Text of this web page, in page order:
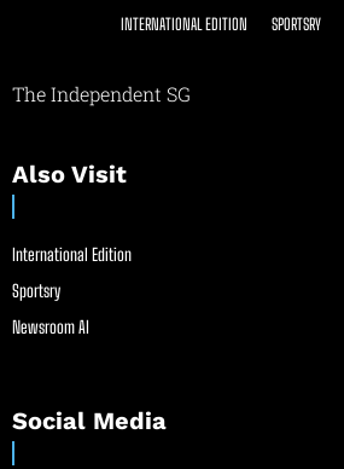
INTERNATIONAL EDITION SPORTSRY
The Independent SG
Also Visit
International Edition
Sportsry
Newsroom AI
Social Media